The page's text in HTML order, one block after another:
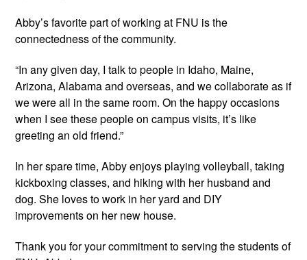
Abby’s favorite part of working at FNU is the
connectedness of the community.
“In any given day, I talk to people in Idaho, Maine,
Arizona, Alabama and overseas, and we collaborate as if
we were all in the same room. On the happy occasions
when I see these people on campus visits, it’s like
greeting an old friend.”
In her spare time, Abby enjoys playing volleyball, taking
kickboxing classes, and hiking with her husband and
dog. She loves to work in her yard and DIY
improvements on her new house.
Thank you for your commitment to serving the students of